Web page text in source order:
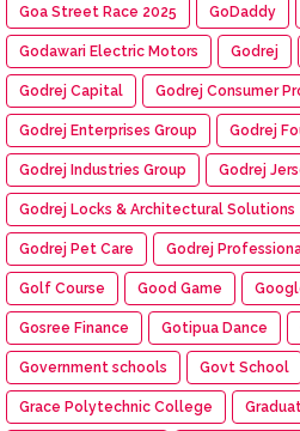
Goa Street Race 2025 GoDaddy
Godawari Electric Motors Godrej
Godrej Capital Godrej Consumer
Godrej Enterprises Group Godrej
Godrej Industries Group Godrej
Godrej Locks & Architectural Solutions
Godrej Pet Care Godrej
Golf Course Good Game
Gosree Finance Gotipua Dance
Government schools Govt School
Grace Polytechnic College